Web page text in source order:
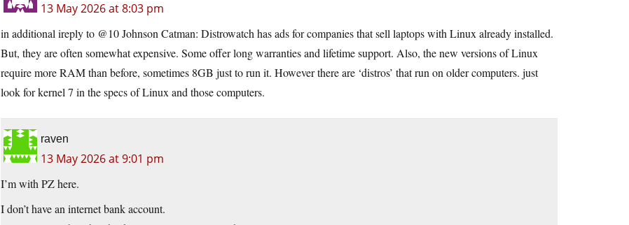
13 May 2026 at 8:03 pm
in additional ireply to @10 Johnson Catman: Distrowatch has ads for companies that sell laptops with Linux already installed.
But, they are often somewhat expensive. Some offer long warranties and lifetime support. Also, the new versions of Linux
require more RAM than before, sometimes 8GB just to run it. However there are ‘distros’ that run on older computers. just
look for kernel 7 in the specs of Linux and those computers.
raven
13 May 2026 at 9:01 pm
I’m with PZ here.
I don’t have an internet bank account.